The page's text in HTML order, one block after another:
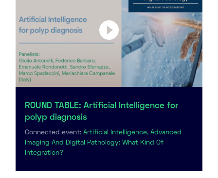
ROUND TABLE: Artificial Intelligence for
polyp diagnosis
Connected event:Artificial Intelligence, Advanced
Imaging And Digital Pathology: What Kind Of
Integration?